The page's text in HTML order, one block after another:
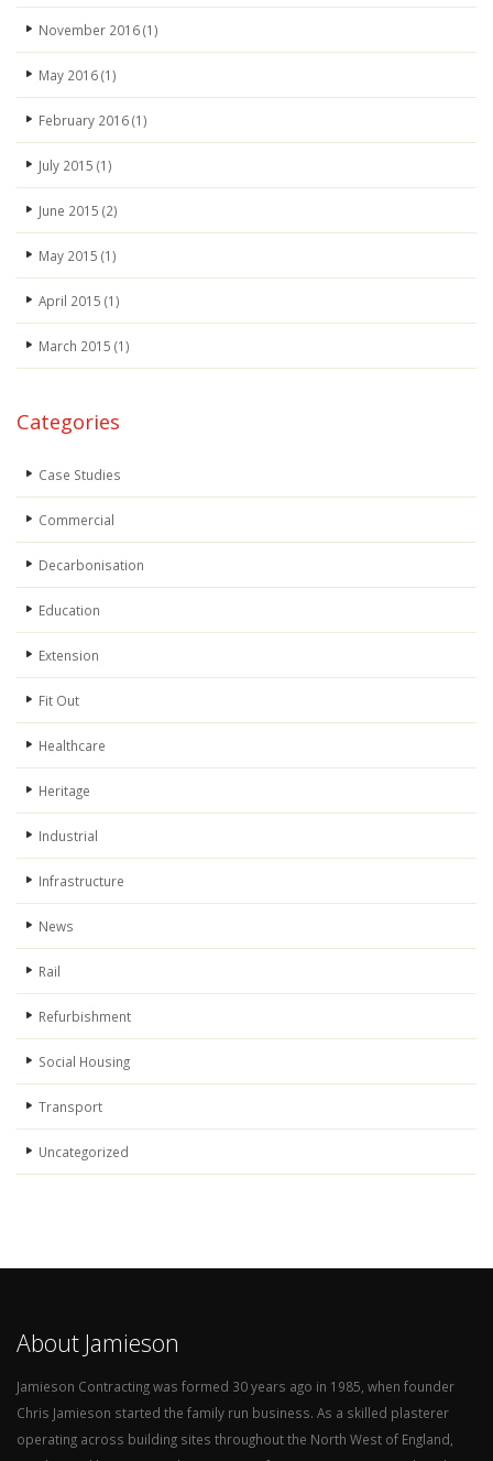
November 2016(1)
May 2016(1)
February 2016(1)
July 2015 (1)
June 2015 (2)
May 2015 (1)
April 2015 (1)
March 2015 (1)
Categories
Case Studies
Commercial
Decarbonisation
Education
Extension
Fit Out
Healthcare
Heritage
Industrial
Infrastructure
News
Rail
Refurbishment
Social Housing
Transport
Uncategorized
About Jamieson
Jamieson Contracting was formed 30 years ago in 1985, when founder
Chris Jamieson started the family run business. As a skilled plasterer
operating across building sites throughout the North West of England,